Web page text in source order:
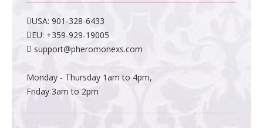
USA:901-328-6433
EU: +359-929-19005
support@pheromonexs.com
Monday - Thursday 1am to 4pm,
Friday 3am to 2pm